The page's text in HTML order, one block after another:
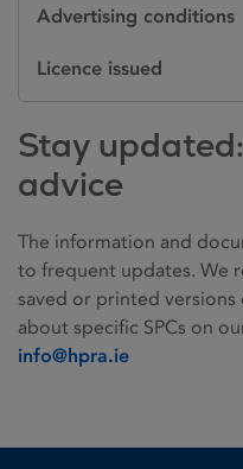
Advertising conditions
Licence issued
Stay
advice
The information and
to frequent updates. We
saved or printed versions
about specific SPCs on
info@hpra.ie